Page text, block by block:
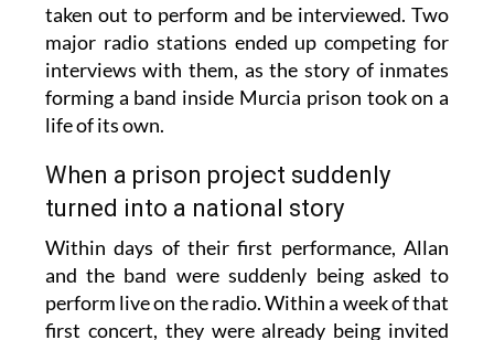
taken out to perform and be interviewed. Two
major radio stations ended up competing for
interviews with them, as the story of inmates
forming a band inside Murcia prison took on a
life of its own.
When a prison project suddenly
turned into a national story
Within days of their first performance, Allan
and the band were suddenly being asked to
perform live on the radio. Within a week of that
first concert, they were already being invited